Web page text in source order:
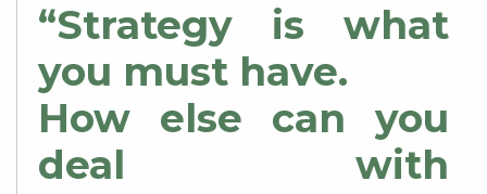
“Strategy is what
you must have.
How else can you
deal with